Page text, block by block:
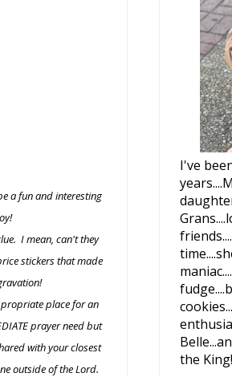
a fun and interesting
I mean, can't they
stickers that made
place for an
prayer need but
with your closest
outside of the Lord.
I've
the